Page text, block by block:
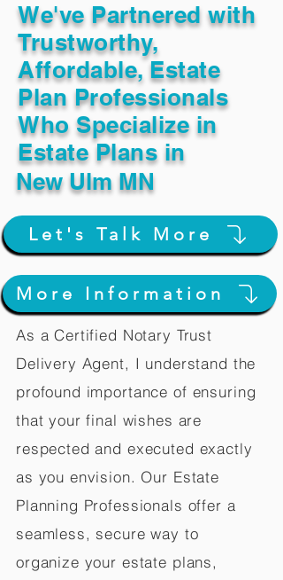
We've Partnered with
Trustworthy,
Affordable, Estate
Plan Professionals
Who Specialize in
Estate Plans in
New Ulm MN
Let's Talk More
More Information
As a Certified Notary Trust
Delivery Agent, I understand the
profound importance of ensuring
that your final wishes are
respected and executed exactly
as you envision. Our Estate
Planning Professionals offer a
seamless, secure way to
organize your estate plans,